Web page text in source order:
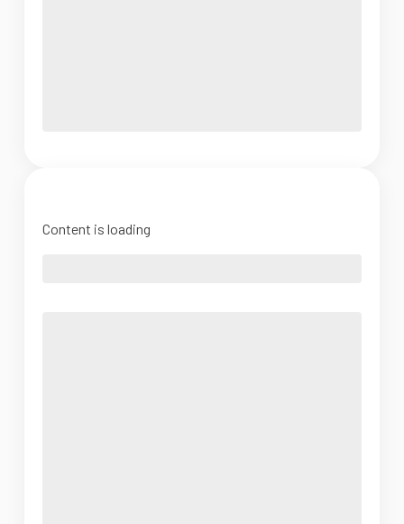
Content is loading